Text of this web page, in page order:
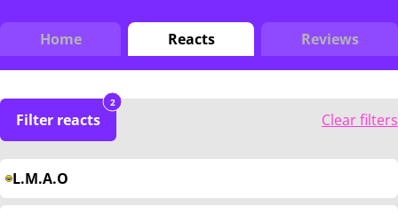
Home Reacts Reviews
Filter reacts
2
Clear filters
L.M.A.O